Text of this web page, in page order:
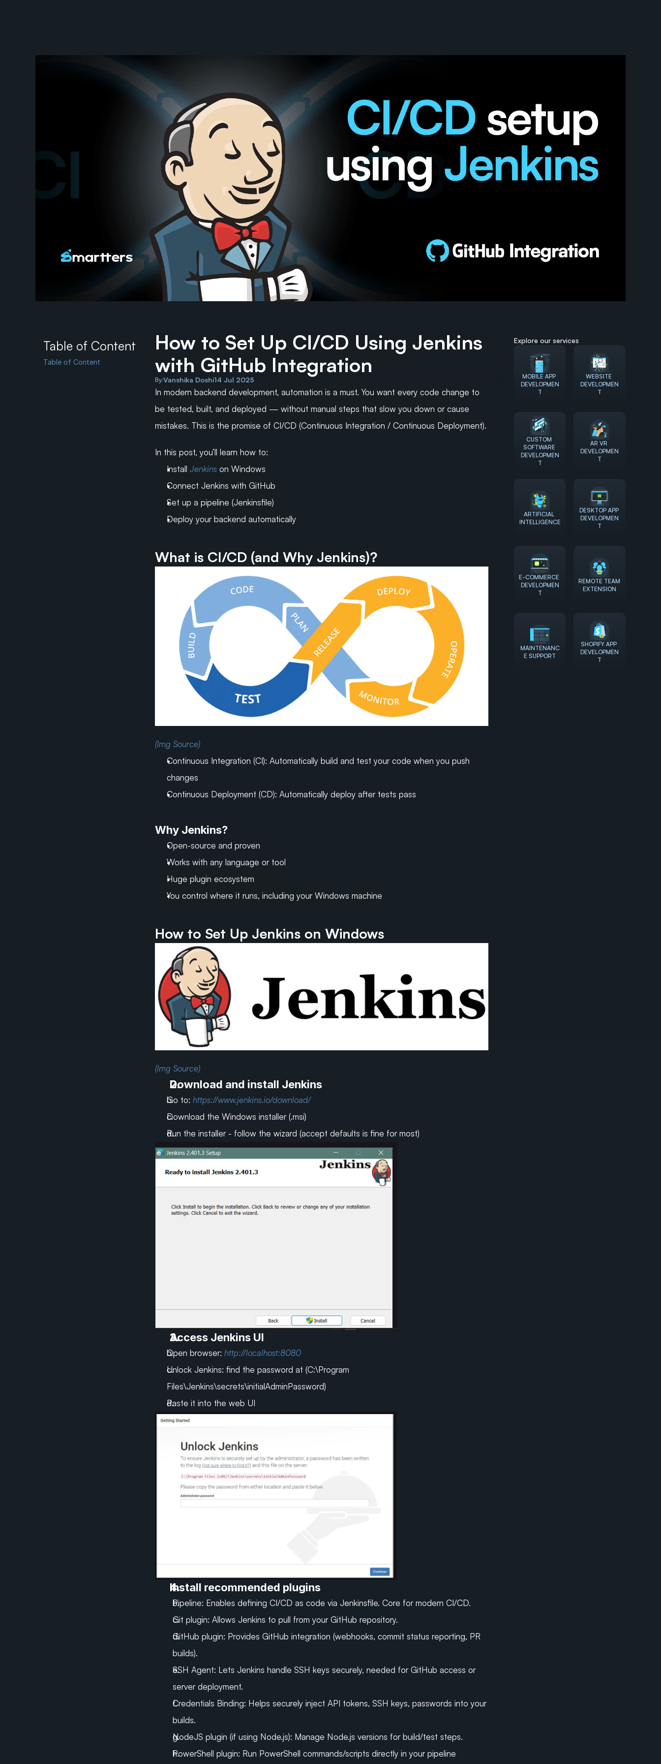
Table of Content
Table of Content
How to Set Up CI/CD Using Jenkins
with GitHub Integration
By:Vanshika Doshi14 Jul 2025
In modern backend development, automation is a must. You want every code change to
be tested, built, and deployed — without manual steps that slow you down or cause
mistakes. This is the promise of CI/CD (Continuous Integration / Continuous Deployment).
In this post, you’ll learn how to:
Install Jenkins on Windows
Connect Jenkins with GitHub
Set up a pipeline (Jenkinsfile)
Deploy your backend automatically
What is CI/CD (and Why Jenkins)?
(Img Source)
Continuous Integration (CI): Automatically build and test your code when you push
changes
Continuous Deployment (CD): Automatically deploy after tests pass
Why Jenkins?
Open-source and proven
Works with any language or tool
Huge plugin ecosystem
You control where it runs, including your Windows machine
How to Set Up Jenkins on Windows
(Img Source)
Download and install Jenkins
Go to: https://www.jenkins.io/download/
Download the Windows installer (.msi)
Run the installer - follow the wizard (accept defaults is fine for most)
Access Jenkins UI
Open browser: http://localhost:8080
Unlock Jenkins: find the password at (C:\Program
Files\Jenkins\secrets\initialAdminPassword)
Paste it into the web UI
Install recommended plugins
Pipeline: Enables defining CI/CD as code via Jenkinsfile. Core for modern CI/CD.
Git plugin: Allows Jenkins to pull from your GitHub repository.
GitHub plugin: Provides GitHub integration (webhooks, commit status reporting, PR
builds).
SSH Agent: Lets Jenkins handle SSH keys securely, needed for GitHub access or
server deployment.
Credentials Binding: Helps securely inject API tokens, SSH keys, passwords into your
builds.
NodeJS plugin (if using Node.js): Manage Node.js versions for build/test steps.
PowerShell plugin: Run PowerShell commands/scripts directly in your pipeline
Explore our services
MOBILE APP
DEVELOPMEN
T
WEBSITE
DEVELOPMEN
T
CUSTOM
SOFTWARE
DEVELOPMEN
T
AR VR
DEVELOPMEN
T
ARTIFICIAL
INTELLIGENCE
DESKTOP APP
DEVELOPMEN
T
E-COMMERCE
DEVELOPMEN
T
REMOTE TEAM
EXTENSION
MAINTENANC
E SUPPORT
SHOPIFY APP
DEVELOPMEN
T